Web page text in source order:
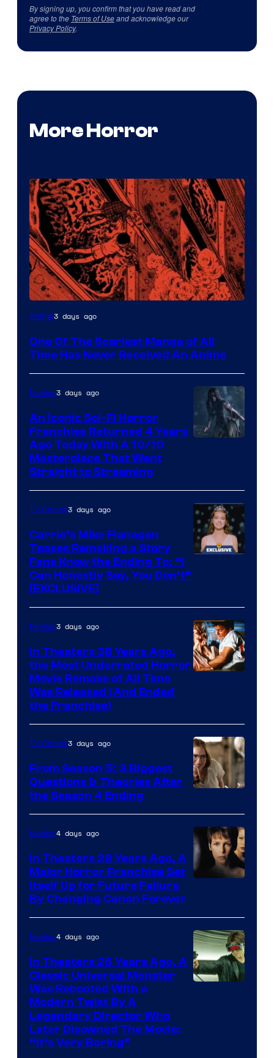
By signing up, you confirm that you have read and
agree to the Terms of Useand acknowledge our
Privacy Policy.
More Horror
Viz
Anime3 days ago
One Of The Scariest Manga of All
Time Has Never Received An Anime
Movies3 days ago
An Iconic Sci-Fi Horror
Franchise Returned 4 Years
Ago Today With A 10/10
Masterpiece That Went
Straight to Streaming
TV Shows3 days ago
Carrie’s Mike Flanagan
Teases Remaking a Story
Fans Know the Ending To: “I
Can Honestly Say, You Don’t”
[EXCLUSIVE]
Movies3 days ago
In Theaters 38 Years Ago,
the Most Underrated Horror
Movie Remake of All Time
Was Released (And Ended
the Franchise)
TV Shows3 days ago
From Season 5: 3 Biggest
Questions & Theories After
the Season 4 Ending
Movies4 days ago
In Theaters 28 Years Ago, A
Major Horror Franchise Set
Itself Up for Future Failure
By Changing Canon Forever
Movies4 days ago
In Theaters 26 Years Ago, A
Classic Universal Monster
Was Rebooted With a
Modern Twist By A
Legendary Director Who
Later Disowned The Movie:
“It’s Very Boring”